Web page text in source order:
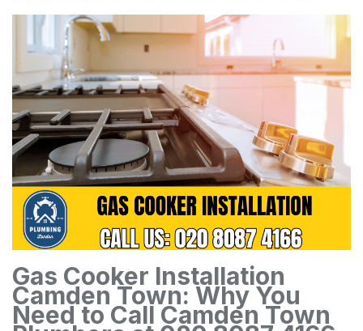
Gas Cooker Installation
Camden Town: Why You
Need to Call Camden Town